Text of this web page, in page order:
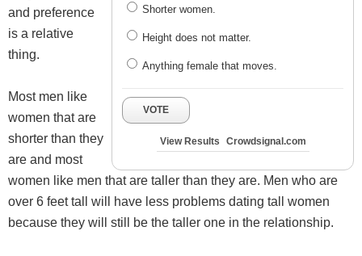
Shorter women.
Height does not matter.
Anything female that moves.
VOTE
View Results Crowdsignal.com
and preference
is a relative
thing.
Most men like
women that are
shorter than they
are and most
women like men that are taller than they are. Men who are
over 6 feet tall will have less problems dating tall women
because they will still be the taller one in the relationship.